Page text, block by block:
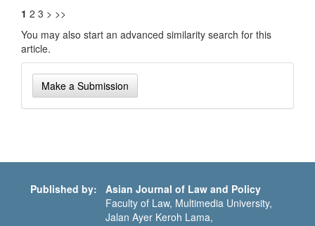
1 2 3 > >>
You may also start an advanced similarity search for this
article.
Make
a Make a Submission
Published by:
Asian Journal of Law and Policy
Faculty of Law, Multimedia University,
Jalan Ayer Keroh Lama,